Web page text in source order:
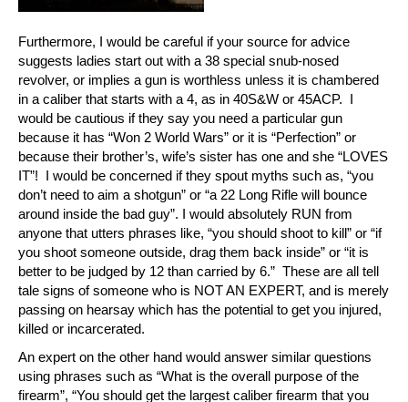
Furthermore, I would be careful if your source for advice
suggests ladies start out with a 38 special snub-nosed
revolver, or implies a gun is worthless unless it is chambered
in a caliber that starts with a 4, as in 40S&W or 45ACP. I
would be cautious if they say you need a particular gun
because it has “Won 2 World Wars” or it is “Perfection” or
because their brother’s, wife’s sister has one and she “LOVES
IT”! I would be concerned if they spout myths such as, “you
don’t need to aim a shotgun” or “a 22 Long Rifle will bounce
around inside the bad guy”. I would absolutely RUN from
anyone that utters phrases like, “you should shoot to kill” or “if
you shoot someone outside, drag them back inside” or “it is
better to be judged by 12 than carried by 6.” These are all tell
tale signs of someone who is NOT AN EXPERT, and is merely
passing on hearsay which has the potential to get you injured,
killed or incarcerated.
An expert on the other hand would answer similar questions
using phrases such as “What is the overall purpose of the
firearm”, “You should get the largest caliber firearm that you